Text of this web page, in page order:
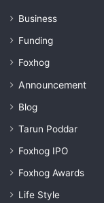
Business
Funding
Foxhog
Announcement
Blog
Tarun Poddar
Foxhog IPO
Foxhog Awards
Life Style